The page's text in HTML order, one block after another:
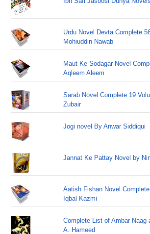
Urdu Novel Devta Complete
Mohiuddin Nawab
Maut Ke Sodagar Novel
Aqleem Aleem
Sarab Novel Complete 19
Zubair
Jogi novel By Anwar Siddiqui
Jannat Ke Pattay Novel by
Aatish Fishan Novel
Iqbal Kazmi
Complete List of Ambar Naag
A. Hameed